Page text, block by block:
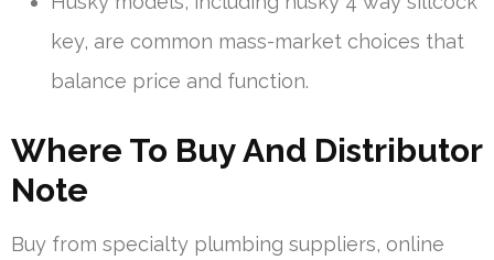
key, are common mass-market choices that
balance price and function.
Where To Buy And Distributor
Note
Buy from specialty plumbing suppliers, online